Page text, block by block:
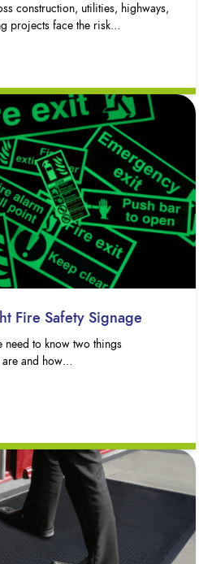
construction, utilities, highways,
projects face the risk…
Fire Safety Signage
need to know two things
are and how…